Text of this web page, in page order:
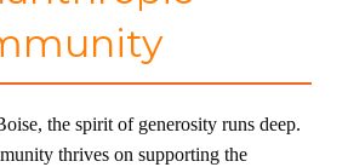
the spirit of generosity runs deep.
thrives on supporting the